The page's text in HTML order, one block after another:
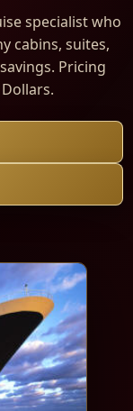
specialist who
cabins, suites,
Pricing